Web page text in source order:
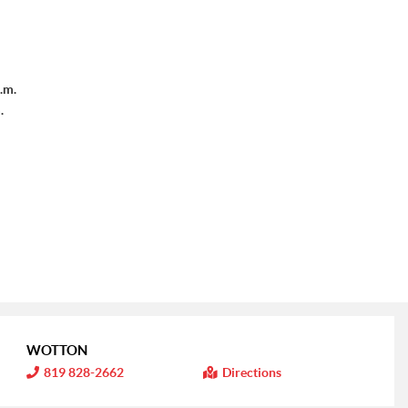
WOTTON
I
n
819 828-2662 Directions